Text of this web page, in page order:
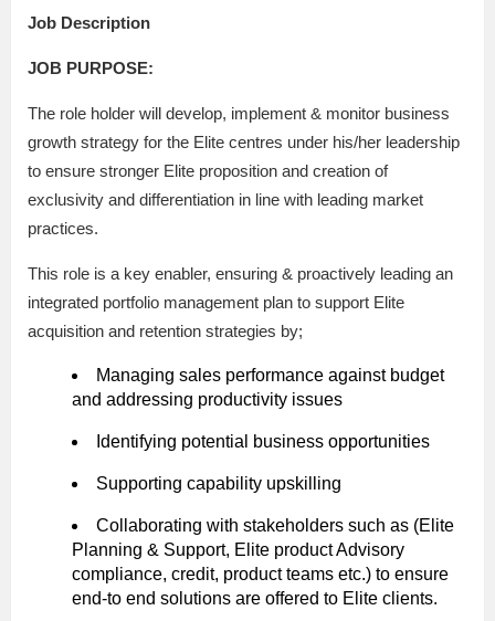
Job Description
JOB PURPOSE:
The role holder will develop, implement & monitor business
growth strategy for the Elite centres under his/her leadership
to ensure stronger Elite proposition and creation of
exclusivity and differentiation in line with leading market
practices.
This role is a key enabler, ensuring & proactively leading an
integrated portfolio management plan to support Elite
acquisition and retention strategies by;
Managing sales performance against budget
and addressing productivity issues
Identifying potential business opportunities
Supporting capability upskilling
Collaborating with stakeholders such as (Elite
Planning & Support, Elite product Advisory
compliance, credit, product teams etc.) to ensure
end-to end solutions are offered to Elite clients.